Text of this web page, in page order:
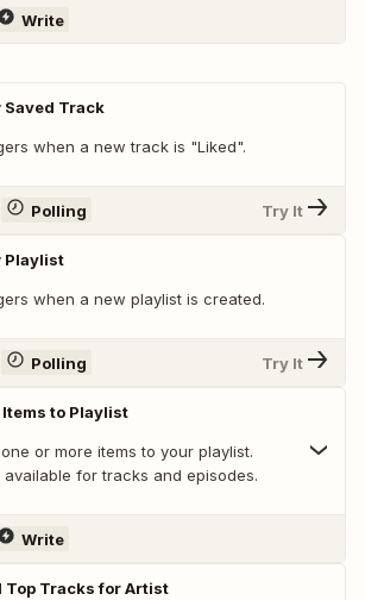
Write
Saved Track
when a new track is "Liked".
Polling Try It
Playlist
when a new playlist is created.
Polling Try It
to Playlist
or more items to your playlist.
available for tracks and episodes.
Write
Top Tracks for Artist